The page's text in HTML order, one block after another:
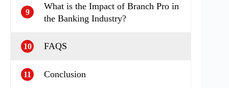
9
What is the Impact of Branch Pro in
the Banking Industry?
10 FAQS
11 Conclusion